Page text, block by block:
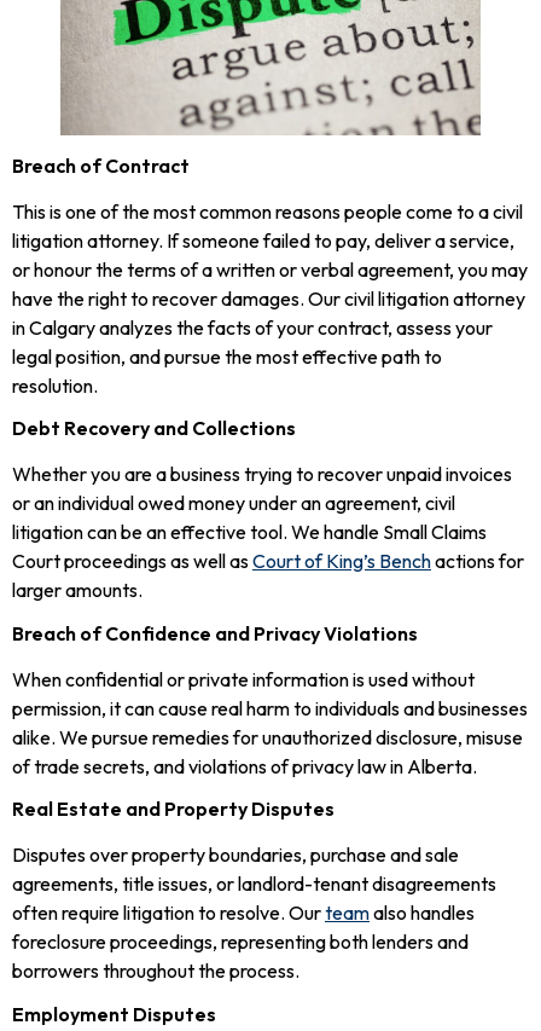
Breach of Contract
This is one of the most common reasons people come to a civil
litigation attorney. If someone failed to pay, deliver a service,
or honour the terms of a written or verbal agreement, you may
have the right to recover damages. Our civil litigation attorney
in Calgary analyzes the facts of your contract, assess your
legal position, and pursue the most effective path to
resolution.
Debt Recovery and Collections
Whether you are a business trying to recover unpaid invoices
or an individual owed money under an agreement, civil
litigation can be an effective tool. We handle Small Claims
Court proceedings as well asCourt of King’s Benchactions for
larger amounts.
Breach of Confidence and Privacy Violations
When confidential or private information is used without
permission, it can cause real harm to individuals and businesses
alike. We pursue remedies for unauthorized disclosure, misuse
of trade secrets, and violations of privacy law in Alberta.
Real Estate and Property Disputes
Disputes over property boundaries, purchase and sale
agreements, title issues, or landlord-tenant disagreements
often require litigation to resolve. Ourteamalso handles
foreclosure proceedings, representing both lenders and
borrowers throughout the process.
Employment Disputes